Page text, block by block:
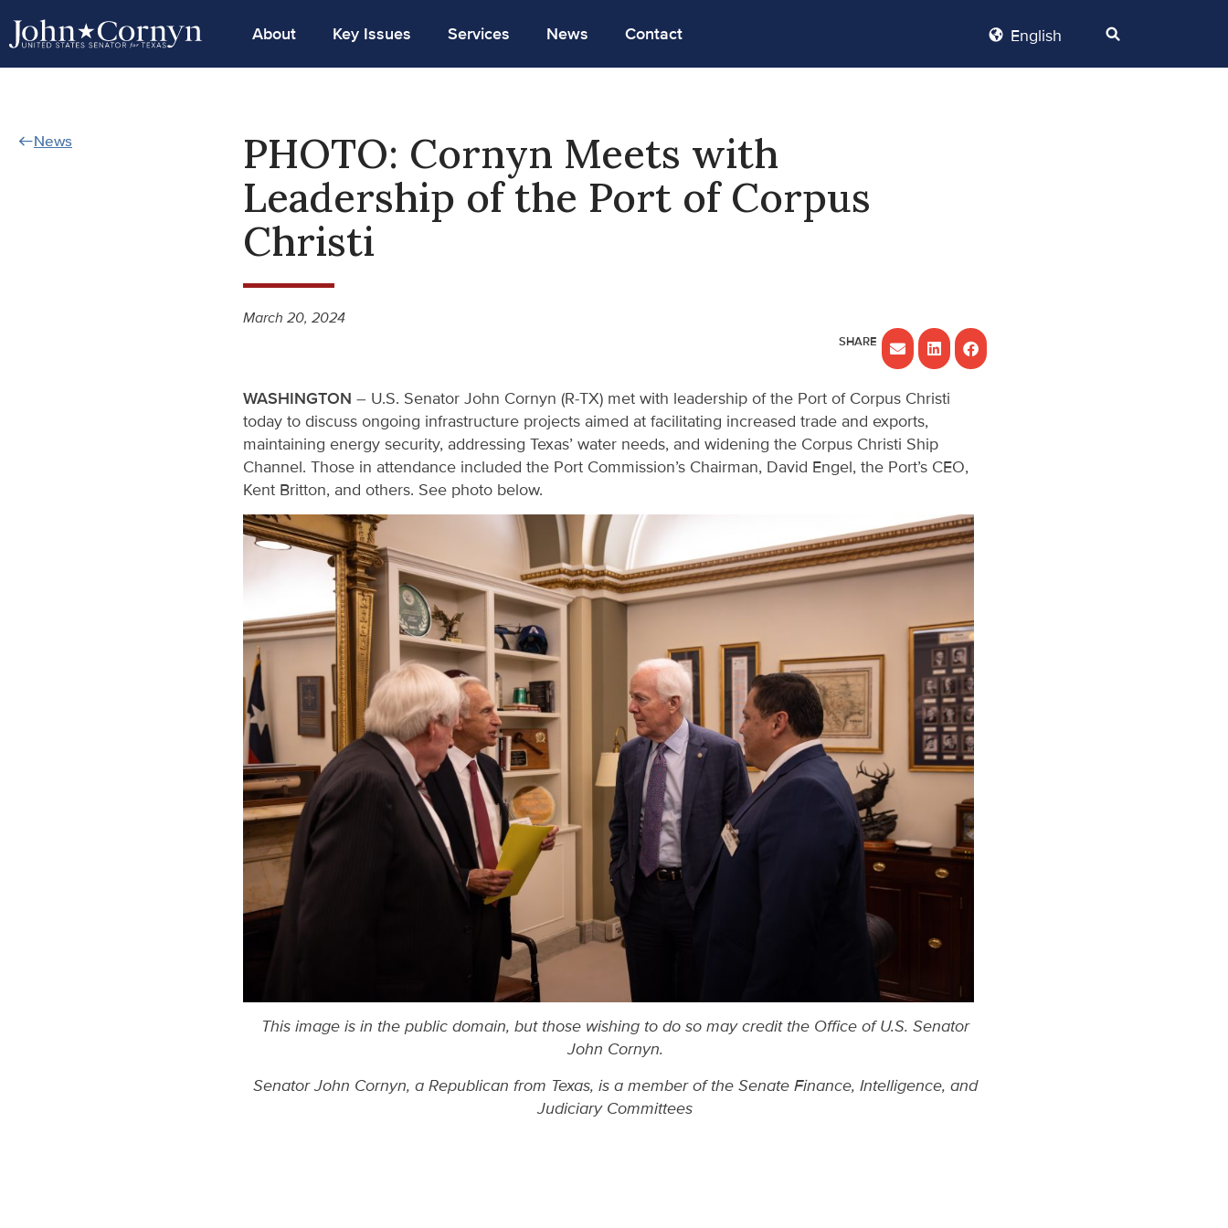
About Key Issues Services News Contact English
News
PHOTO: Cornyn Meets with
Leadership of the Port of Corpus
Christi
March 20, 2024
WASHINGTON – U.S. Senator John Cornyn (R-TX) met with leadership of the Port of Corpus Christi
today to discuss ongoing infrastructure projects aimed at facilitating increased trade and exports,
maintaining energy security, addressing Texas’ water needs, and widening the Corpus Christi Ship
Channel. Those in attendance included the Port Commission’s Chairman, David Engel, the Port’s CEO,
Kent Britton, and others. See photo below.
This image is in the public domain, but those wishing to do so may credit the Office of U.S. Senator
John Cornyn.
Senator John Cornyn, a Republican from Texas, is a member of the Senate Finance, Intelligence, and
Judiciary Committees